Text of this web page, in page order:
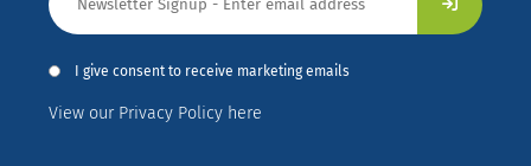
I give consent to receive marketing emails
View our Privacy Policy here